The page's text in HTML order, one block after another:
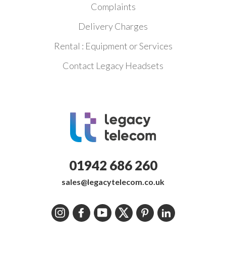
Complaints
Delivery Charges
Rental : Equipment or Services
Contact Legacy Headsets
01942 686 260
sales@legacytelecom.co.uk
InstagramFacebookYouTubeTwitterPinterestLinkedIn